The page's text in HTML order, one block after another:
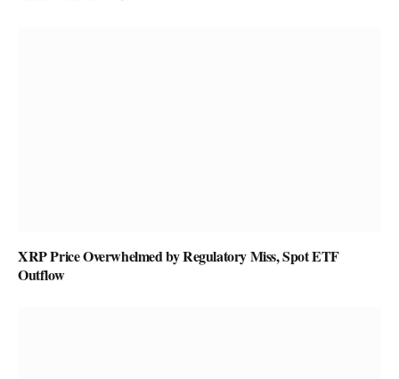
XRP Price Overwhelmed by Regulatory Miss, Spot ETF
Outflow